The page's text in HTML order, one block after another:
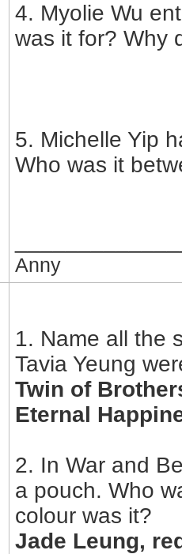
4. Myolie Wu
was it for? Why
5. Michelle Yip
Who was it
Anny
1. Name all the
Tavia Yeung
Twin of
Eternal
2. In War and
a pouch. Who
colour was it?
Jade Leung,